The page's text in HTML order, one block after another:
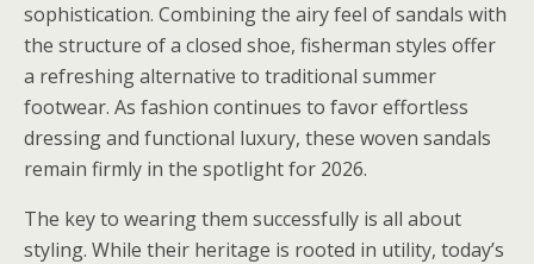
sophistication. Combining the airy feel of sandals with
the structure of a closed shoe, fisherman styles offer
a refreshing alternative to traditional summer
footwear. As fashion continues to favor effortless
dressing and functional luxury, these woven sandals
remain firmly in the spotlight for 2026.
The key to wearing them successfully is all about
styling. While their heritage is rooted in utility, today’s